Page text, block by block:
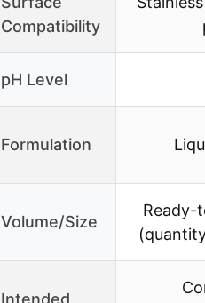
Compatibility
pH Level
Formulation
Volume/Size
Ready-
Intended